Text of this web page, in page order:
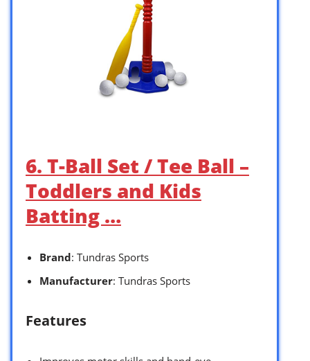
6. T-Ball Set / Tee Ball –
Toddlers and Kids
Batting …
Brand: Tundras Sports
Manufacturer: Tundras Sports
Features